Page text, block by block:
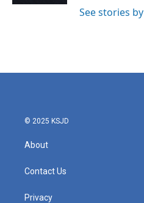
See stories
© 2025 KSJD
About
Contact Us
Privacy